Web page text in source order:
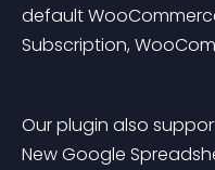
default
Subscription,
Our plugin also
New Google